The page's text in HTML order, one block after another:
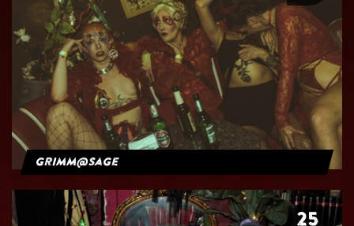
grimm@sage
25